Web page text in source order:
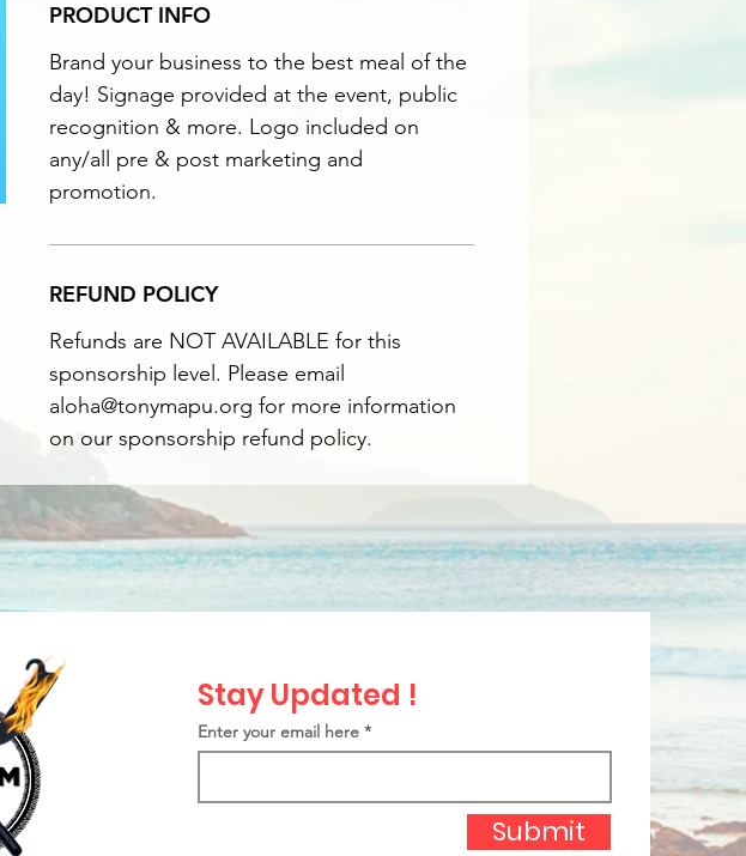
PRODUCT INFO
Brand your business to the best meal of the
day! Signage provided at the event, public
recognition & more. Logo included on
any/all pre & post marketing and
promotion.
REFUND POLICY
Refunds are NOT AVAILABLE for this
sponsorship level. Please email
aloha@tonymapu.org for more information
on our sponsorship refund policy.
Stay Updated !
Enter your email here
Submit